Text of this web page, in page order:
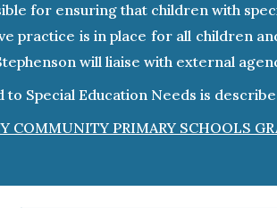
for ensuring that children with
practice is in place for all children
will liaise with external
Special Education Needs is
COMMUNITY PRIMARY SCHOOLS